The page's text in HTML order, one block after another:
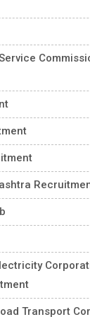
Transport